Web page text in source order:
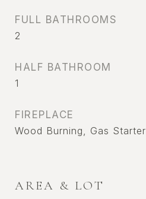
FULL BATHROOMS
2
HALF BATHROOM
1
FIREPLACE
Wood Burning, Gas Starter
AREA & LOT